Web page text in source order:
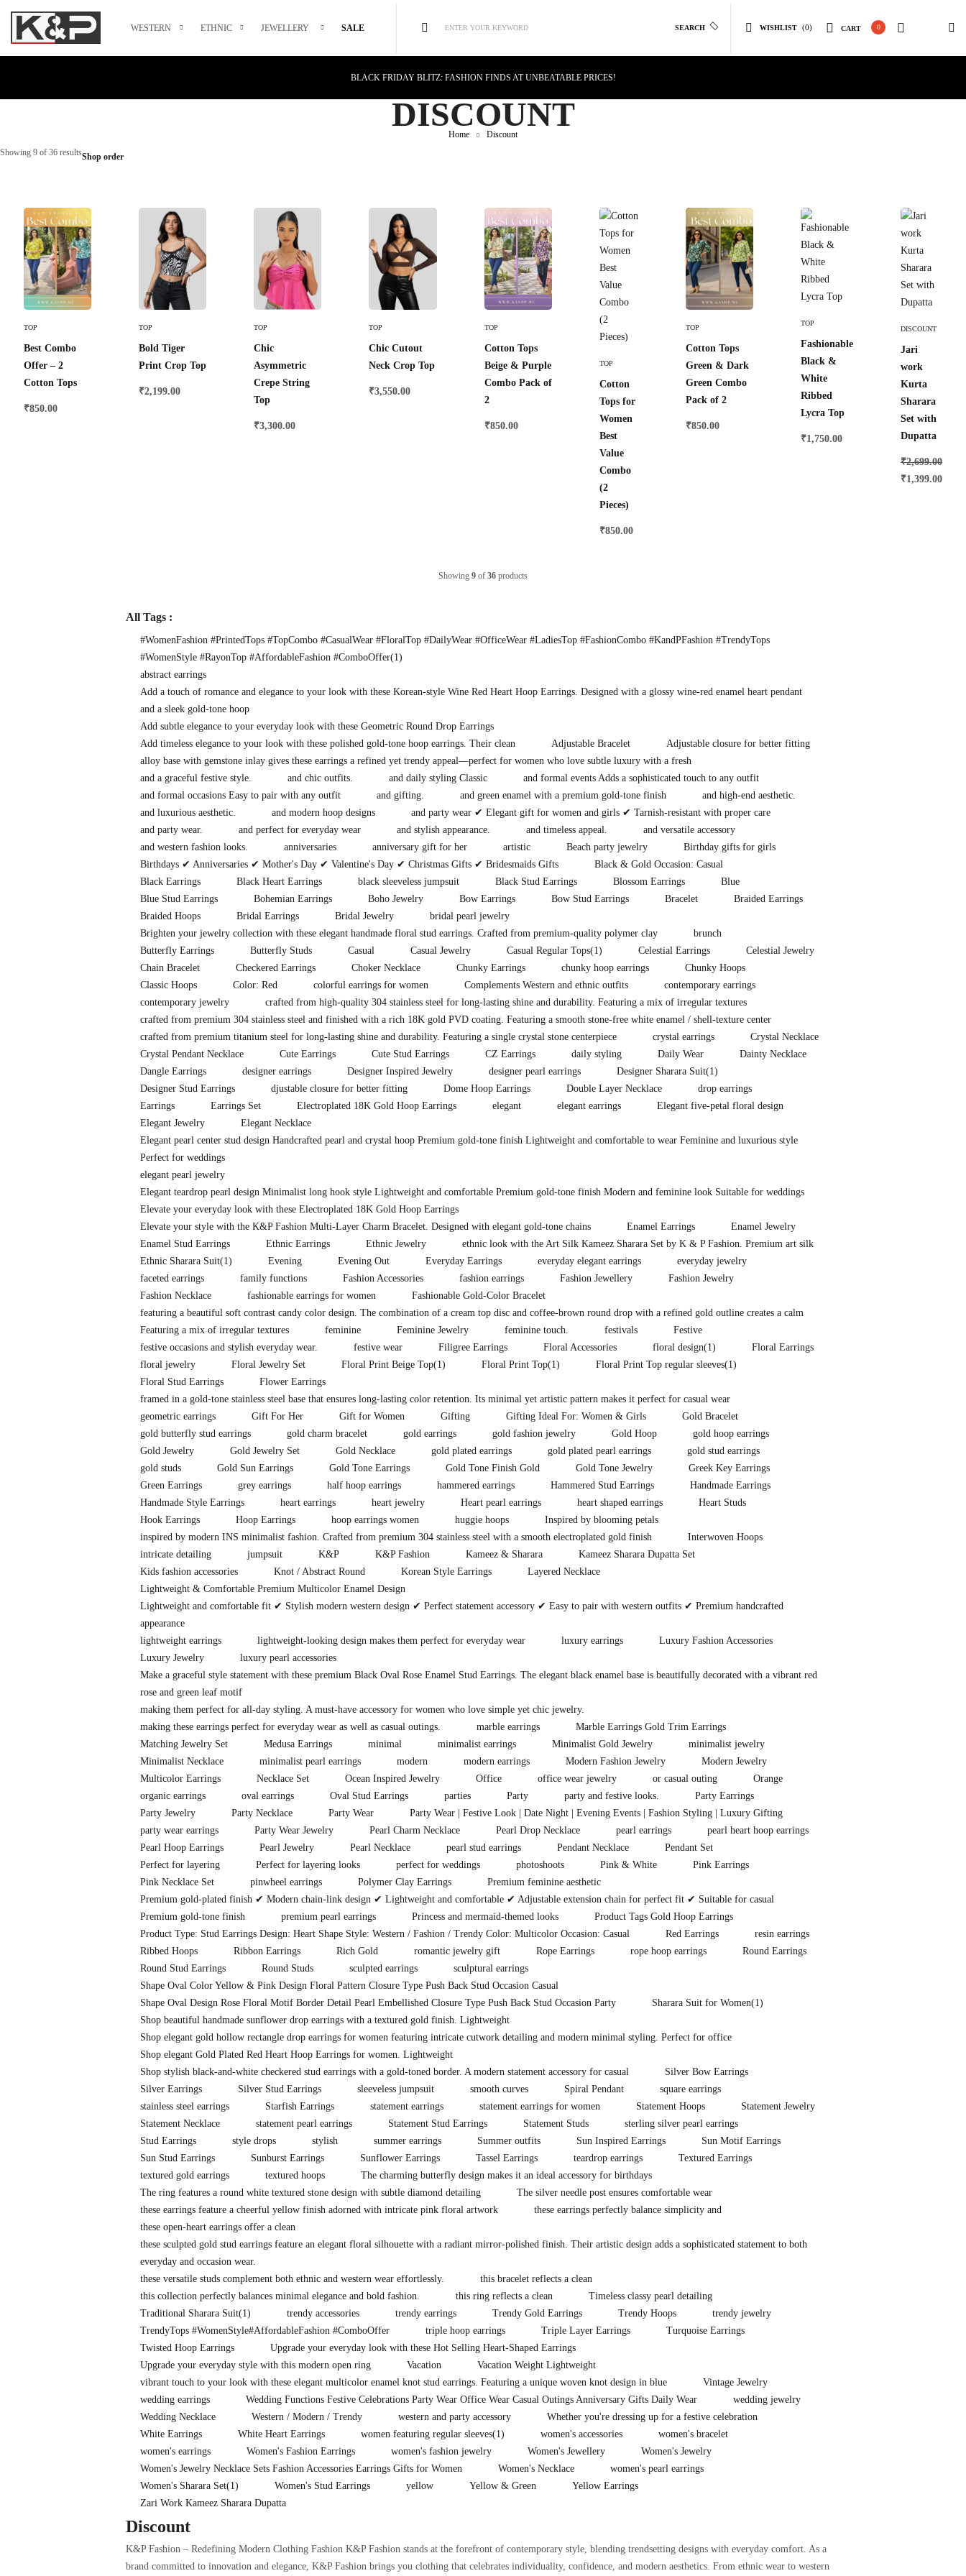
WESTERN ETHNIC JEWELLERY SALE ENTER YOUR KEYWORD SEARCH WISHLIST (0) CART 0
BLACK FRIDAY BLITZ: FASHION FINDS AT UNBEATABLE PRICES!
CYBER MONDAY MAGIC: TECH DEALS YOU CAN'T MISS!
DISCOUNT
Home
Discount
Showing 9 of 36 resultsShop order
TOP
Best Combo
Offer – 2
Cotton Tops
₹850.00
TOP
Bold Tiger
Print Crop Top
₹2,199.00
TOP
Chic
Asymmetric
Crepe String
Top
₹3,300.00
TOP
Chic Cutout
Neck Crop Top
₹3,550.00
TOP
Cotton Tops
Beige & Purple
Combo Pack of
2
₹850.00
TOP
Cotton
Tops for
Women
Best
Value
Combo
(2
Pieces)
₹850.00
TOP
Cotton Tops
Green & Dark
Green Combo
Pack of 2
₹850.00
TOP
Fashionable
Black &
White
Ribbed
Lycra Top
₹1,750.00
DISCOUNT
Jari
work
Kurta
Sharara
Set with
Dupatta
₹2,699.00
₹1,399.00
Showing 9 of 36 products
All Tags :
#WomenFashion #PrintedTops #TopCombo #CasualWear #FloralTop #DailyWear #OfficeWear #LadiesTop #FashionCombo #KandPFashion #TrendyTops
#WomenStyle #RayonTop #AffordableFashion #ComboOffer(1)
abstract earrings
Add a touch of romance and elegance to your look with these Korean-style Wine Red Heart Hoop Earrings. Designed with a glossy wine-red enamel heart pendant
and a sleek gold-tone hoop
Add subtle elegance to your everyday look with these Geometric Round Drop Earrings
Add timeless elegance to your look with these polished gold-tone hoop earrings. Their clean
Adjustable Bracelet
Adjustable closure for better fitting
alloy base with gemstone inlay gives these earrings a refined yet trendy appeal—perfect for women who love subtle luxury with a fresh
and a graceful festive style.
and chic outfits. and daily styling Classic
and formal events Adds a sophisticated touch to any outfit
and formal occasions Easy to pair with any outfit
and gifting. and green enamel with a premium gold-tone finish
and high-end aesthetic.
and luxurious aesthetic.
and modern hoop designs
and party wear ✔ Elegant gift for women and girls ✔ Tarnish-resistant with proper care
and party wear.
and perfect for everyday wear and stylish appearance. and timeless appeal.
and versatile accessory
and western fashion looks.
anniversaries anniversary gift for her artistic Beach party jewelry
Birthday gifts for girls
Birthdays ✔ Anniversaries ✔ Mother's Day ✔ Valentine's Day ✔ Christmas Gifts ✔ Bridesmaids Gifts
Black & Gold Occasion: Casual
Black Earrings
Black Heart Earrings black sleeveless jumpsuit Black Stud Earrings Blossom Earrings
Blue
Blue Stud Earrings
Bohemian Earrings Boho Jewelry Bow Earrings Bow Stud Earrings Bracelet
Braided Earrings
Braided Hoops
Bridal Earrings Bridal Jewelry
bridal pearl jewelry
Brighten your jewelry collection with these elegant handmade floral stud earrings. Crafted from premium-quality polymer clay
brunch
Butterfly Earrings
Butterfly Studs Casual Casual Jewelry Casual Regular Tops(1) Celestial Earrings
Celestial Jewelry
Chain Bracelet
Checkered Earrings Choker Necklace Chunky Earrings chunky hoop earrings
Chunky Hoops
Classic Hoops
Color: Red colorful earrings for women Complements Western and ethnic outfits
contemporary earrings
contemporary jewelry
crafted from high-quality 304 stainless steel for long-lasting shine and durability. Featuring a mix of irregular textures
crafted from premium 304 stainless steel and finished with a rich 18K gold PVD coating. Featuring a smooth stone-free white enamel / shell-texture center
crafted from premium titanium steel for long-lasting shine and durability. Featuring a single crystal stone centerpiece
crystal earrings
Crystal Necklace
Crystal Pendant Necklace
Cute Earrings Cute Stud Earrings CZ Earrings daily styling Daily Wear
Dainty Necklace
Dangle Earrings
designer earrings Designer Inspired Jewelry designer pearl earrings Designer Sharara Suit(1)
Designer Stud Earrings
djustable closure for better fitting Dome Hoop Earrings Double Layer Necklace
drop earrings
Earrings
Earrings Set Electroplated 18K Gold Hoop Earrings elegant elegant earrings
Elegant five-petal floral design
Elegant Jewelry
Elegant Necklace
Elegant pearl center stud design Handcrafted pearl and crystal hoop Premium gold-tone finish Lightweight and comfortable to wear Feminine and luxurious style
Perfect for weddings
elegant pearl jewelry
Elegant teardrop pearl design Minimalist long hook style Lightweight and comfortable Premium gold-tone finish Modern and feminine look Suitable for weddings
Elevate your everyday look with these Electroplated 18K Gold Hoop Earrings
Elevate your style with the K&P Fashion Multi-Layer Charm Bracelet. Designed with elegant gold-tone chains
Enamel Earrings
Enamel Jewelry
Enamel Stud Earrings
Ethnic Earrings Ethnic Jewelry
ethnic look with the Art Silk Kameez Sharara Set by K & P Fashion. Premium art silk
Ethnic Sharara Suit(1) Evening Evening Out Everyday Earrings everyday elegant earrings
everyday jewelry
faceted earrings
family functions Fashion Accessories fashion earrings Fashion Jewellery
Fashion Jewelry
Fashion Necklace
fashionable earrings for women
Fashionable Gold-Color Bracelet
featuring a beautiful soft contrast candy color design. The combination of a cream top disc and coffee-brown round drop with a refined gold outline creates a calm
Featuring a mix of irregular textures
feminine Feminine Jewelry feminine touch. festivals
Festive
festive occasions and stylish everyday wear.
festive wear Filigree Earrings Floral Accessories floral design(1)
Floral Earrings
floral jewelry
Floral Jewelry Set Floral Print Beige Top(1) Floral Print Top(1) Floral Print Top regular sleeves(1)
Floral Stud Earrings
Flower Earrings
framed in a gold-tone stainless steel base that ensures long-lasting color retention. Its minimal yet artistic pattern makes it perfect for casual wear
geometric earrings
Gift For Her Gift for Women Gifting Gifting Ideal For: Women & Girls
Gold Bracelet
gold butterfly stud earrings
gold charm bracelet gold earrings gold fashion jewelry Gold Hoop
gold hoop earrings
Gold Jewelry
Gold Jewelry Set Gold Necklace gold plated earrings gold plated pearl earrings
gold stud earrings
gold studs
Gold Sun Earrings Gold Tone Earrings Gold Tone Finish Gold Gold Tone Jewelry
Greek Key Earrings
Green Earrings
grey earrings half hoop earrings hammered earrings Hammered Stud Earrings
Handmade Earrings
Handmade Style Earrings
heart earrings heart jewelry Heart pearl earrings heart shaped earrings
Heart Studs
Hook Earrings
Hoop Earrings hoop earrings women huggie hoops
Inspired by blooming petals
inspired by modern INS minimalist fashion. Crafted from premium 304 stainless steel with a smooth electroplated gold finish
Interwoven Hoops
intricate detailing
jumpsuit K&P K&P Fashion Kameez & Sharara
Kameez Sharara Dupatta Set
Kids fashion accessories
Knot / Abstract Round Korean Style Earrings
Layered Necklace
Lightweight & Comfortable Premium Multicolor Enamel Design
Lightweight and comfortable fit ✔ Stylish modern western design ✔ Perfect statement accessory ✔ Easy to pair with western outfits ✔ Premium handcrafted
appearance
lightweight earrings
lightweight-looking design makes them perfect for everyday wear luxury earrings
Luxury Fashion Accessories
Luxury Jewelry
luxury pearl accessories
Make a graceful style statement with these premium Black Oval Rose Enamel Stud Earrings. The elegant black enamel base is beautifully decorated with a vibrant red
rose and green leaf motif
making them perfect for all-day styling. A must-have accessory for women who love simple yet chic jewelry.
making these earrings perfect for everyday wear as well as casual outings.
marble earrings
Marble Earrings Gold Trim Earrings
Matching Jewelry Set
Medusa Earrings minimal minimalist earrings Minimalist Gold Jewelry
minimalist jewelry
Minimalist Necklace
minimalist pearl earrings modern modern earrings Modern Fashion Jewelry
Modern Jewelry
Multicolor Earrings
Necklace Set Ocean Inspired Jewelry Office office wear jewelry or casual outing
Orange
organic earrings
oval earrings Oval Stud Earrings parties Party party and festive looks.
Party Earrings
Party Jewelry
Party Necklace Party Wear
Party Wear | Festive Look | Date Night | Evening Events | Fashion Styling | Luxury Gifting
party wear earrings
Party Wear Jewelry Pearl Charm Necklace Pearl Drop Necklace pearl earrings
pearl heart hoop earrings
Pearl Hoop Earrings
Pearl Jewelry Pearl Necklace pearl stud earrings Pendant Necklace
Pendant Set
Perfect for layering
Perfect for layering looks perfect for weddings photoshoots Pink & White
Pink Earrings
Pink Necklace Set
pinwheel earrings Polymer Clay Earrings
Premium feminine aesthetic
Premium gold-plated finish ✔ Modern chain-link design ✔ Lightweight and comfortable ✔ Adjustable extension chain for perfect fit ✔ Suitable for casual
Premium gold-tone finish
premium pearl earrings Princess and mermaid-themed looks
Product Tags Gold Hoop Earrings
Product Type: Stud Earrings Design: Heart Shape Style: Western / Fashion / Trendy Color: Multicolor Occasion: Casual
Red Earrings
resin earrings
Ribbed Hoops
Ribbon Earrings Rich Gold romantic jewelry gift Rope Earrings rope hoop earrings
Round Earrings
Round Stud Earrings
Round Studs sculpted earrings
sculptural earrings
Shape Oval Color Yellow & Pink Design Floral Pattern Closure Type Push Back Stud Occasion Casual
Shape Oval Design Rose Floral Motif Border Detail Pearl Embellished Closure Type Push Back Stud Occasion Party
Sharara Suit for Women(1)
Shop beautiful handmade sunflower drop earrings with a textured gold finish. Lightweight
Shop elegant gold hollow rectangle drop earrings for women featuring intricate cutwork detailing and modern minimal styling. Perfect for office
Shop elegant Gold Plated Red Heart Hoop Earrings for women. Lightweight
Shop stylish black-and-white checkered stud earrings with a gold-toned border. A modern statement accessory for casual
Silver Bow Earrings
Silver Earrings
Silver Stud Earrings sleeveless jumpsuit smooth curves Spiral Pendant
square earrings
stainless steel earrings
Starfish Earrings statement earrings statement earrings for women Statement Hoops
Statement Jewelry
Statement Necklace
statement pearl earrings Statement Stud Earrings Statement Studs
sterling silver pearl earrings
Stud Earrings
style drops stylish summer earrings Summer outfits Sun Inspired Earrings
Sun Motif Earrings
Sun Stud Earrings
Sunburst Earrings Sunflower Earrings Tassel Earrings teardrop earrings
Textured Earrings
textured gold earrings
textured hoops
The charming butterfly design makes it an ideal accessory for birthdays
The ring features a round white textured stone design with subtle diamond detailing
The silver needle post ensures comfortable wear
these earrings feature a cheerful yellow finish adorned with intricate pink floral artwork
these earrings perfectly balance simplicity and
these open-heart earrings offer a clean
these sculpted gold stud earrings feature an elegant floral silhouette with a radiant mirror-polished finish. Their artistic design adds a sophisticated statement to both
everyday and occasion wear.
these versatile studs complement both ethnic and western wear effortlessly.
this bracelet reflects a clean
this collection perfectly balances minimal elegance and bold fashion.
this ring reflects a clean
Timeless classy pearl detailing
Traditional Sharara Suit(1) trendy accessories trendy earrings Trendy Gold Earrings Trendy Hoops
trendy jewelry
TrendyTops #WomenStyle#AffordableFashion #ComboOffer
triple hoop earrings Triple Layer Earrings
Turquoise Earrings
Twisted Hoop Earrings
Upgrade your everyday look with these Hot Selling Heart-Shaped Earrings
Upgrade your everyday style with this modern open ring
Vacation
Vacation Weight Lightweight
vibrant touch to your look with these elegant multicolor enamel knot stud earrings. Featuring a unique woven knot design in blue
Vintage Jewelry
wedding earrings
Wedding Functions Festive Celebrations Party Wear Office Wear Casual Outings Anniversary Gifts Daily Wear
wedding jewelry
Wedding Necklace
Western / Modern / Trendy western and party accessory
Whether you're dressing up for a festive celebration
White Earrings
White Heart Earrings women featuring regular sleeves(1) women's accessories
women's bracelet
women's earrings
Women's Fashion Earrings women's fashion jewelry Women's Jewellery
Women's Jewelry
Women's Jewelry Necklace Sets Fashion Accessories Earrings Gifts for Women
Women's Necklace
women's pearl earrings
Women's Sharara Set(1) Women's Stud Earrings yellow Yellow & Green
Yellow Earrings
Zari Work Kameez Sharara Dupatta
Discount
K&P Fashion – Redefining Modern Clothing Fashion K&P Fashion stands at the forefront of contemporary style, blending trendsetting designs with everyday comfort. As a
brand committed to innovation and elegance, K&P Fashion brings you clothing that celebrates individuality, confidence, and modern aesthetics. From ethnic wear to western